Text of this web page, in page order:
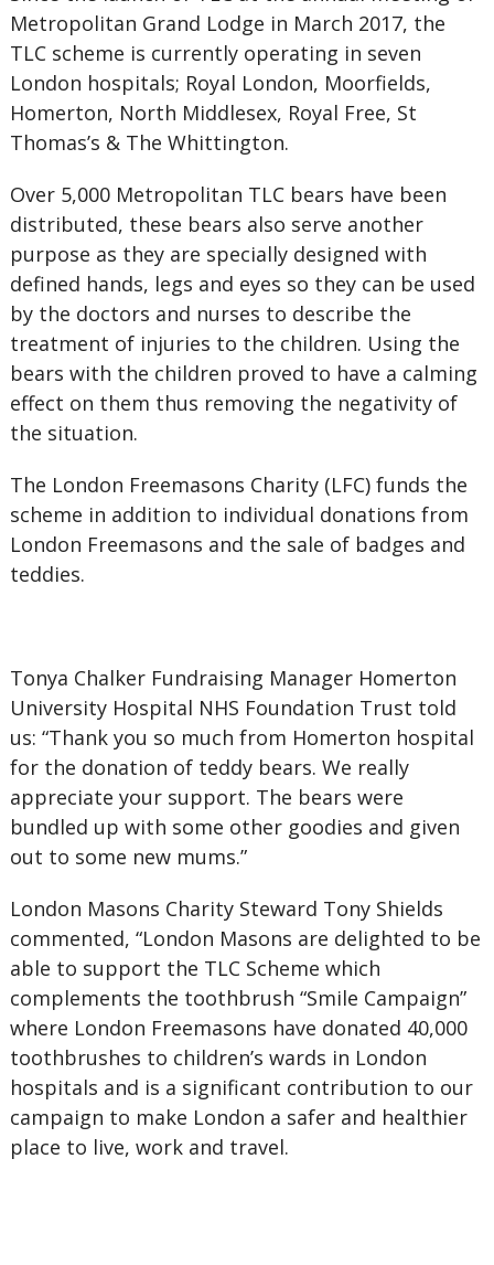
Metropolitan Grand Lodge in March 2017, the
TLC scheme is currently operating in seven
London hospitals; Royal London, Moorfields,
Homerton, North Middlesex, Royal Free, St
Thomas’s & The Whittington.
Over 5,000 Metropolitan TLC bears have been
distributed, these bears also serve another
purpose as they are specially designed with
defined hands, legs and eyes so they can be used
by the doctors and nurses to describe the
treatment of injuries to the children. Using the
bears with the children proved to have a calming
effect on them thus removing the negativity of
the situation.
The London Freemasons Charity (LFC) funds the
scheme in addition to individual donations from
London Freemasons and the sale of badges and
teddies.
Tonya Chalker Fundraising Manager Homerton
University Hospital NHS Foundation Trust told
us: “Thank you so much from Homerton hospital
for the donation of teddy bears. We really
appreciate your support. The bears were
bundled up with some other goodies and given
out to some new mums.”
London Masons Charity Steward Tony Shields
commented, “London Masons are delighted to be
able to support the TLC Scheme which
complements the toothbrush “Smile Campaign”
where London Freemasons have donated 40,000
toothbrushes to children’s wards in London
hospitals and is a significant contribution to our
campaign to make London a safer and healthier
place to live, work and travel.